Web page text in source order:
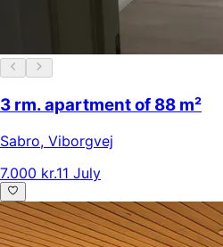
3 rm. apartment of 88 m²
Sabro, Viborgvej
7.000 kr.11 July